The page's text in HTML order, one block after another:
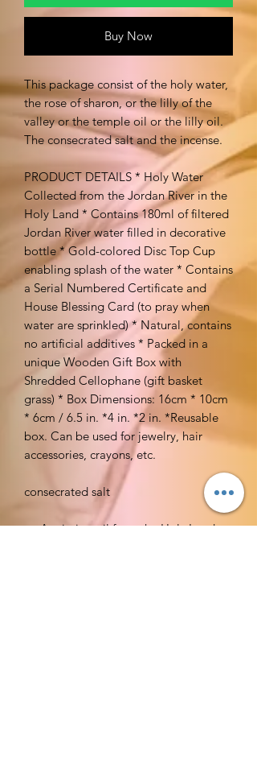
Buy Now
This package consist of the holy water,
the rose of sharon, or the lilly of the
valley or the temple oil or the lilly oil.
The consecrated salt and the incense.
PRODUCT DETAILS * Holy Water
Collected from the Jordan River in the
Holy Land * Contains 180ml of filtered
Jordan River water filled in decorative
bottle * Gold-colored Disc Top Cup
enabling splash of the water * Contains
a Serial Numbered Certificate and
House Blessing Card (to pray when
water are sprinkled) * Natural, contains
no artificial additives * Packed in a
unique Wooden Gift Box with
Shredded Cellophane (gift basket
grass) * Box Dimensions: 16cm * 10cm
* 6cm / 6.5 in. *4 in. *2 in. *Reusable
box. Can be used for jewelry, hair
accessories, crayons, etc.
consecrated salt
Anointing oil from the Holy Land